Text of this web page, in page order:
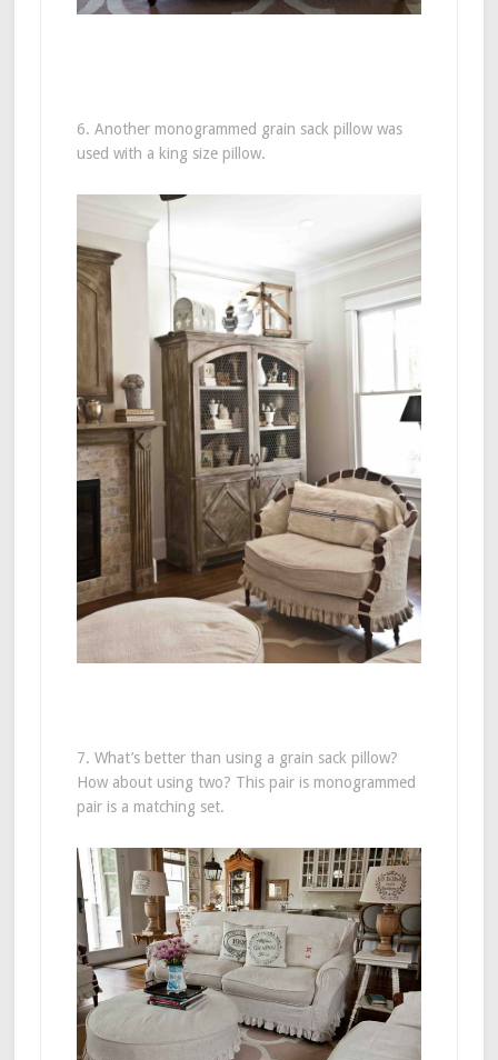
6. Another monogrammed grain sack pillow was
used with a king size pillow.
7. What’s better than using a grain sack pillow?
How about using two? This pair is monogrammed
pair is a matching set.